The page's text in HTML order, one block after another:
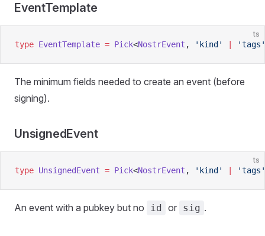
EventTemplate
ts
type EventTemplate = Pick<NostrEvent , 'kind' 'tags'
The minimum fields needed to create an event (before
signing).
UnsignedEvent
ts
type UnsignedEvent = Pick<NostrEvent , 'kind' 'tags'
An event with a pubkey but no id or sig .